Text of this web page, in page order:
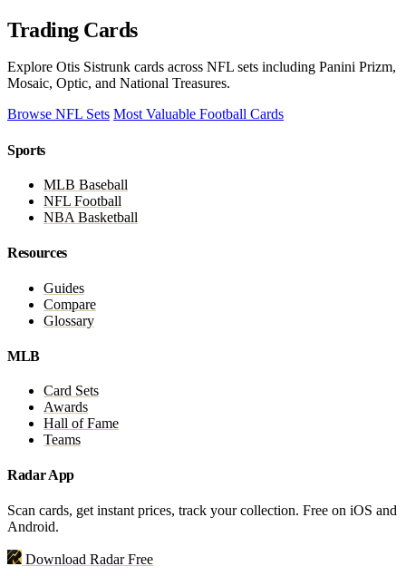
Trading Cards
Explore Otis Sistrunk cards across NFL sets including Panini Prizm,
Mosaic, Optic, and National Treasures.
Browse NFL Sets Most Valuable Football Cards
Sports
MLB Baseball
NFL Football
NBA Basketball
Resources
Guides
Compare
Glossary
MLB
Card Sets
Awards
Hall of Fame
Teams
Radar App
Scan cards, get instant prices, track your collection. Free on iOS and
Android.
Download Radar Free